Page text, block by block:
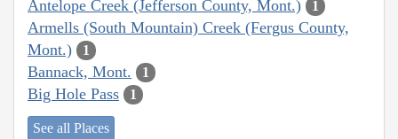
Antelope Creek (Jefferson County, Mont.) 1
Armells (South Mountain) Creek (Fergus County,
Mont.)
1
Bannack, Mont. 1
Big Hole Pass 1
See all Places